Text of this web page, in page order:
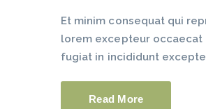
Et minim consequat qui
lorem excepteur
fugiat in incididunt
Read More